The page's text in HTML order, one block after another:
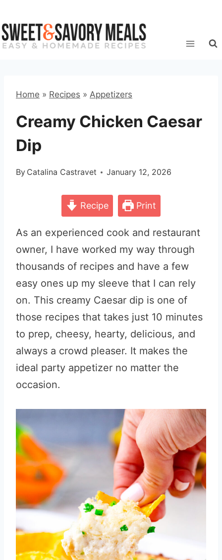
to
content
Home » Recipes » Appetizers
Creamy Chicken Caesar
Dip
By Catalina Castravet January 12, 2026
Recipe Print
As an experienced cook and restaurant
owner, I have worked my way through
thousands of recipes and have a few
easy ones up my sleeve that I can rely
on. This creamy Caesar dip is one of
those recipes that takes just 10 minutes
to prep, cheesy, hearty, delicious, and
always a crowd pleaser. It makes the
ideal party appetizer no matter the
occasion.